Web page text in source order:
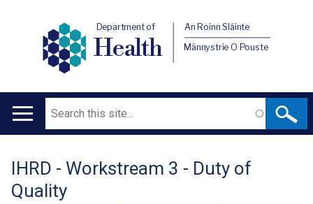
Department of
Health
An Roinn Sláinte
Männystrie O Pouste
Main
Search
Translation
help
IHRD - Workstream 3 - Duty of
Quality